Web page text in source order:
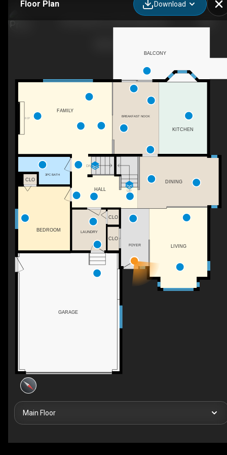
Floor Plan Download
UP
F/P
DN
GARAGE
CLO
FAMILY
BALCONY
LIVING
FOYER
HALL
CLO
CLO
3PC BATH
BEDROOM LAUNDRY
BREAKFAST NOOK
KITCHEN
DINING
Main Floor